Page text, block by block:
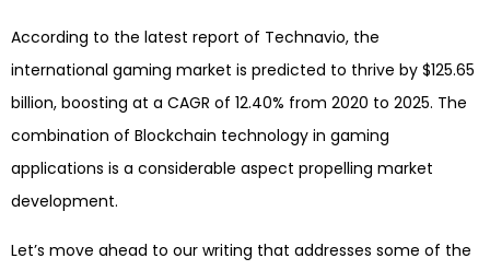
According to the latest report of Technavio, the
international gaming market is predicted to thrive by $125.65
billion, boosting at a CAGR of 12.40% from 2020 to 2025. The
combination of Blockchain technology in gaming
applications is a considerable aspect propelling market
development.
Let’s move ahead to our writing that addresses some of the